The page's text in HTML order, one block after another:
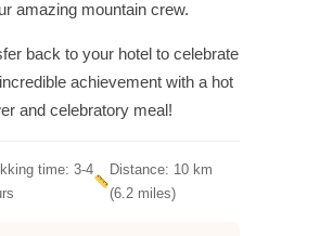
amazing mountain crew.
back to your hotel to celebrate
achievement with a hot
and celebratory meal!
time: 3-4
Distance: 10 km
(6.2 miles)